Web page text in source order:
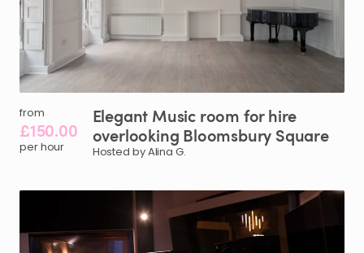
from
£150.00
per hour
Elegant Music room for hire
overlooking Bloomsbury Square
Hosted by Alina G.